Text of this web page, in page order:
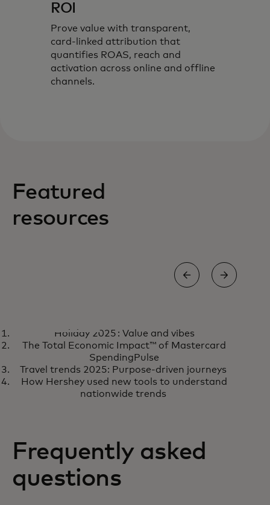
ROI
Prove value with transparent,
card‑linked attribution that
quantifies ROAS, reach and
activation across online and offline
channels.
Featured
resources
Advancing transparency in
media measurement
Learn more
Holiday 2025 : Value and vibes
The Total Economic Impact™ of Mastercard
SpendingPulse
Travel trends 2025: Purpose-driven journeys
How Hershey used new tools to understand
nationwide trends
Frequently asked
questions